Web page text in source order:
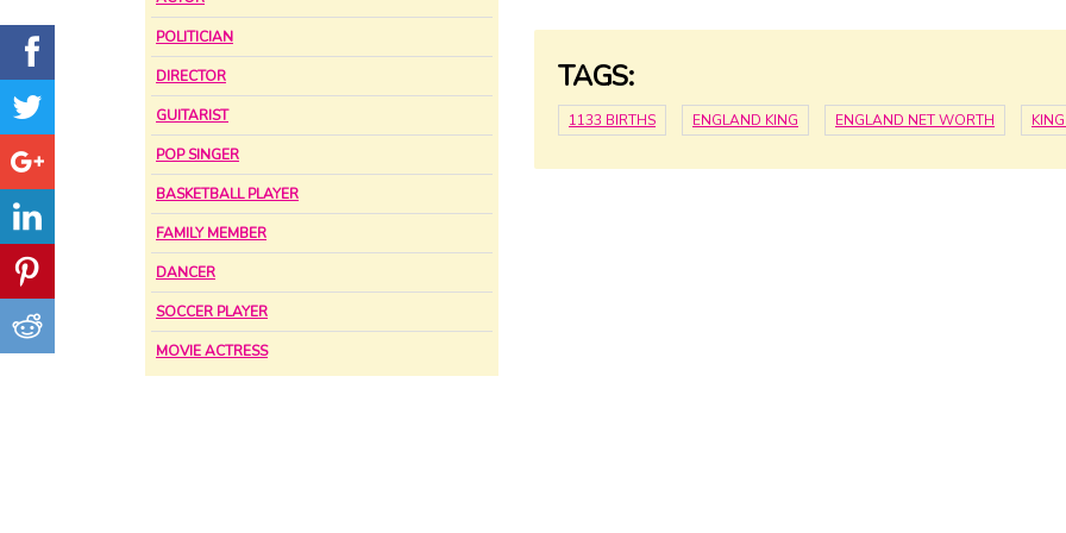
POLITICIAN
DIRECTOR
GUITARIST
POP SINGER
BASKETBALL PLAYER
FAMILY MEMBER
DANCER
SOCCER PLAYER
MOVIE ACTRESS
TAGS:
1133 BIRTHS ENGLAND KING ENGLAND NET WORTH